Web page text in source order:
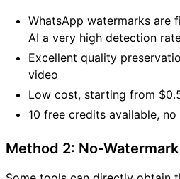
WhatsApp watermarks are
AI a very high detection
Excellent quality
video
Low cost, starting from
10 free credits available,
Method 2: No-